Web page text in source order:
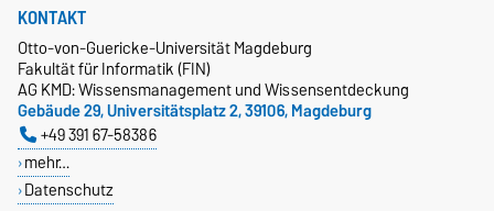
KONTAKT
Otto-von-Guericke-Universität Magdeburg
Fakultät für Informatik (FIN)
AG KMD: Wissensmanagement und Wissensentdeckung
Gebäude 29, Universitätsplatz 2, 39106, Magdeburg
+49 391 67-58386
mehr…
Datenschutz